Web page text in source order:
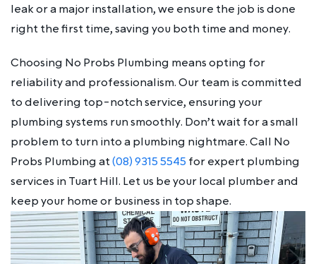
leak or a major installation, we ensure the job is done
right the first time, saving you both time and money.
Choosing No Probs Plumbing means opting for
reliability and professionalism. Our team is committed
to delivering top-notch service, ensuring your
plumbing systems run smoothly. Don’t wait for a small
problem to turn into a plumbing nightmare. Call No
Probs Plumbing at(08) 9315 5545 for expert plumbing
services in Tuart Hill. Let us be your local plumber and
keep your home or business in top shape.